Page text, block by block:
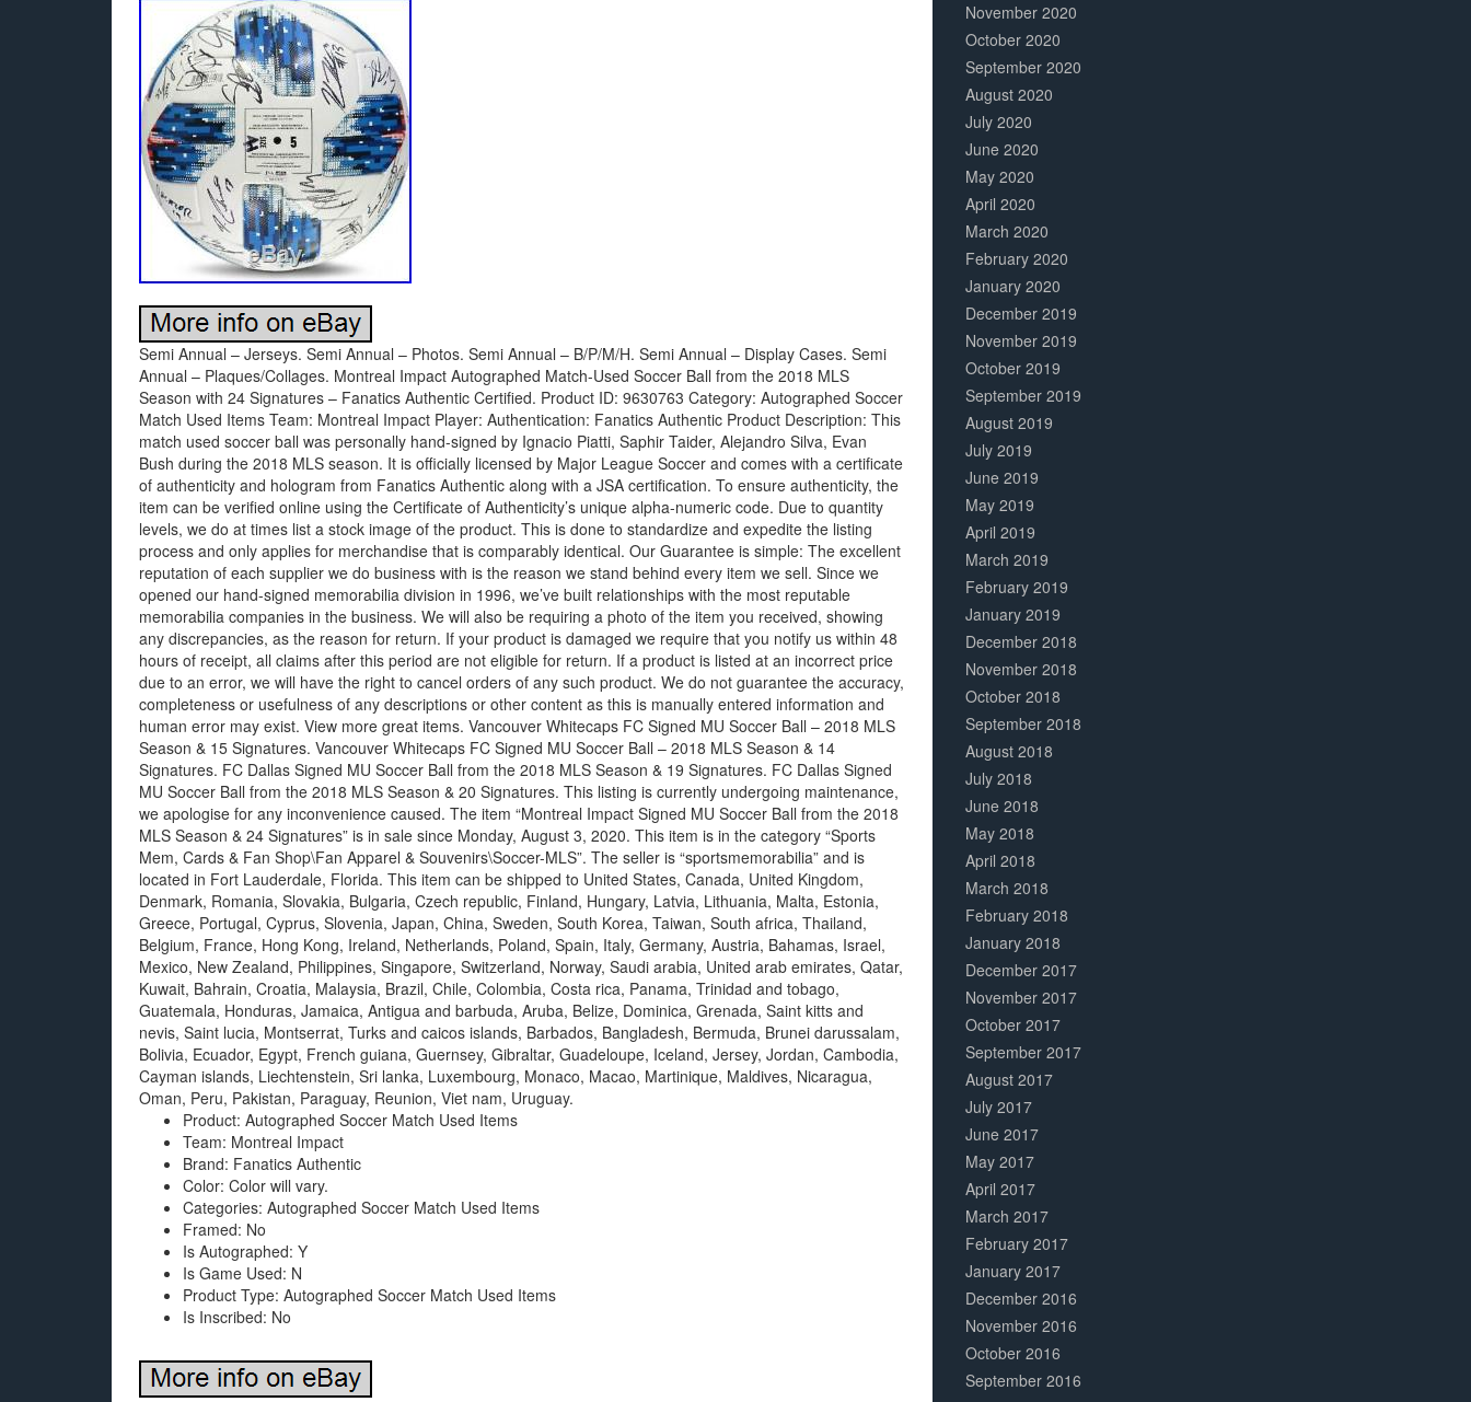
Semi Annual – Jerseys. Semi Annual – Photos. Semi Annual – B/P/M/H. Semi Annual – Display Cases. Semi
Annual – Plaques/Collages. Montreal Impact Autographed Match-Used Soccer Ball from the 2018 MLS
Season with 24 Signatures – Fanatics Authentic Certified. Product ID: 9630763 Category: Autographed Soccer
Match Used Items Team: Montreal Impact Player: Authentication: Fanatics Authentic Product Description: This
match used soccer ball was personally hand-signed by Ignacio Piatti, Saphir Taider, Alejandro Silva, Evan
Bush during the 2018 MLS season. It is officially licensed by Major League Soccer and comes with a certificate
of authenticity and hologram from Fanatics Authentic along with a JSA certification. To ensure authenticity, the
item can be verified online using the Certificate of Authenticity’s unique alpha-numeric code. Due to quantity
levels, we do at times list a stock image of the product. This is done to standardize and expedite the listing
process and only applies for merchandise that is comparably identical. Our Guarantee is simple: The excellent
reputation of each supplier we do business with is the reason we stand behind every item we sell. Since we
opened our hand-signed memorabilia division in 1996, we’ve built relationships with the most reputable
memorabilia companies in the business. We will also be requiring a photo of the item you received, showing
any discrepancies, as the reason for return. If your product is damaged we require that you notify us within 48
hours of receipt, all claims after this period are not eligible for return. If a product is listed at an incorrect price
due to an error, we will have the right to cancel orders of any such product. We do not guarantee the accuracy,
completeness or usefulness of any descriptions or other content as this is manually entered information and
human error may exist. View more great items. Vancouver Whitecaps FC Signed MU Soccer Ball – 2018 MLS
Season & 15 Signatures. Vancouver Whitecaps FC Signed MU Soccer Ball – 2018 MLS Season & 14
Signatures. FC Dallas Signed MU Soccer Ball from the 2018 MLS Season & 19 Signatures. FC Dallas Signed
MU Soccer Ball from the 2018 MLS Season & 20 Signatures. This listing is currently undergoing maintenance,
we apologise for any inconvenience caused. The item “Montreal Impact Signed MU Soccer Ball from the 2018
MLS Season & 24 Signatures” is in sale since Monday, August 3, 2020. This item is in the category “Sports
Mem, Cards & Fan Shop\Fan Apparel & Souvenirs\Soccer-MLS”. The seller is “sportsmemorabilia” and is
located in Fort Lauderdale, Florida. This item can be shipped to United States, Canada, United Kingdom,
Denmark, Romania, Slovakia, Bulgaria, Czech republic, Finland, Hungary, Latvia, Lithuania, Malta, Estonia,
Greece, Portugal, Cyprus, Slovenia, Japan, China, Sweden, South Korea, Taiwan, South africa, Thailand,
Belgium, France, Hong Kong, Ireland, Netherlands, Poland, Spain, Italy, Germany, Austria, Bahamas, Israel,
Mexico, New Zealand, Philippines, Singapore, Switzerland, Norway, Saudi arabia, United arab emirates, Qatar,
Kuwait, Bahrain, Croatia, Malaysia, Brazil, Chile, Colombia, Costa rica, Panama, Trinidad and tobago,
Guatemala, Honduras, Jamaica, Antigua and barbuda, Aruba, Belize, Dominica, Grenada, Saint kitts and
nevis, Saint lucia, Montserrat, Turks and caicos islands, Barbados, Bangladesh, Bermuda, Brunei darussalam,
Bolivia, Ecuador, Egypt, French guiana, Guernsey, Gibraltar, Guadeloupe, Iceland, Jersey, Jordan, Cambodia,
Cayman islands, Liechtenstein, Sri lanka, Luxembourg, Monaco, Macao, Martinique, Maldives, Nicaragua,
Oman, Peru, Pakistan, Paraguay, Reunion, Viet nam, Uruguay.
Product: Autographed Soccer Match Used Items
Team: Montreal Impact
Brand: Fanatics Authentic
Color: Color will vary.
Categories: Autographed Soccer Match Used Items
Framed: No
Is Autographed: Y
Is Game Used: N
Product Type: Autographed Soccer Match Used Items
Is Inscribed: No
November 2020
October 2020
September 2020
August 2020
July 2020
June 2020
May 2020
April 2020
March 2020
February 2020
January 2020
December 2019
November 2019
October 2019
September 2019
August 2019
July 2019
June 2019
May 2019
April 2019
March 2019
February 2019
January 2019
December 2018
November 2018
October 2018
September 2018
August 2018
July 2018
June 2018
May 2018
April 2018
March 2018
February 2018
January 2018
December 2017
November 2017
October 2017
September 2017
August 2017
July 2017
June 2017
May 2017
April 2017
March 2017
February 2017
January 2017
December 2016
November 2016
October 2016
September 2016